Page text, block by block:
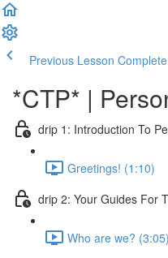
Previous Lesson
*CTP* |
drip 1: Introduction To
Greetings! (1:10)
drip 2: Your Guides For
Who are we? (3:05)